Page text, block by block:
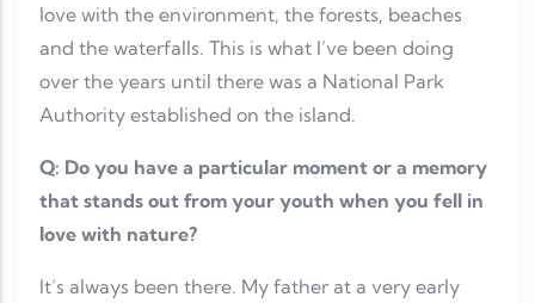
love with the environment, the forests, beaches
and the waterfalls. This is what I’ve been doing
over the years until there was a National Park
Authority established on the island.
Q: Do you have a particular moment or a memory
that stands out from your youth when you fell in
love with nature?
It’s always been there. My father at a very early